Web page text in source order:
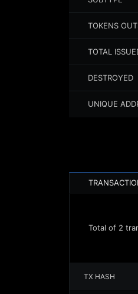
TOKENS
TOTAL
DESTROYED
UNIQUE
Total of 2
TX HASH